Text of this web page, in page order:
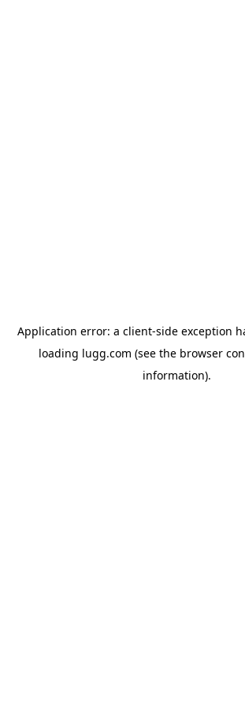
Application error: a client-side exception
loading lugg.com (see the browser
information).